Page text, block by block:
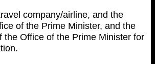
company/airline, and the
of the Prime Minister, and the
the Office of the Prime Minister for